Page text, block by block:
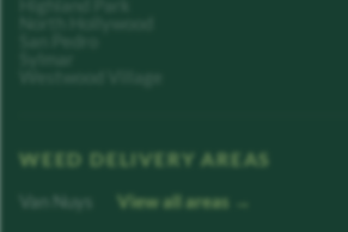
WEED DELIVERY AREAS
Van Nuys View all areas →